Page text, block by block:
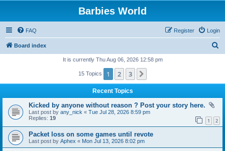
Barbies World
FAQ Login
Register
Board index
It is currently Thu Aug 06, 2026 12:58 pm
15 Topics 1 2 3
Recent Topics
Kicked by anyone without reason ? Post your story here.
Last post by any_nick « Tue Jul 28, 2026 8:59 pm
Replies: 19 1 2
Packet loss on some games until revote
Last post by Aphex « Mon Jul 13, 2026 8:02 pm